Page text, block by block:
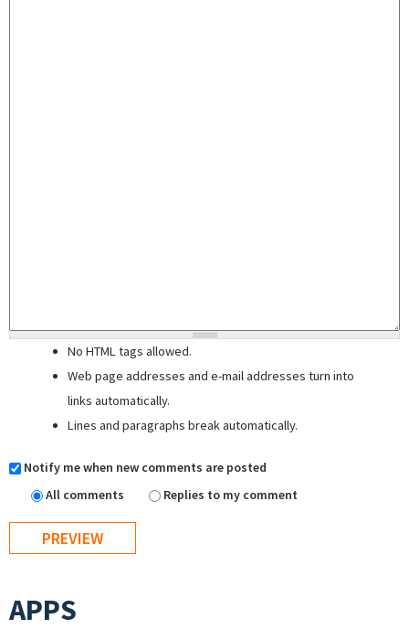
No HTML tags allowed.
Web page addresses and e-mail addresses turn into
links automatically.
Lines and paragraphs break automatically.
Notify me when new comments are posted
All comments
Replies to my comment
APPS